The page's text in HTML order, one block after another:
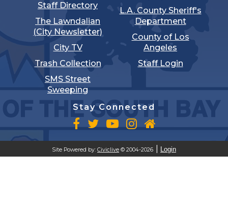
Staff Directory
The Lawndalian
(City Newsletter)
City TV
Trash Collection
SMS Street
Sweeping
L.A. County Sheriff's
Department
County of Los
Angeles
Staff Login
Stay Connected
Site Powered by: Civiclive © 2004-2026 Login